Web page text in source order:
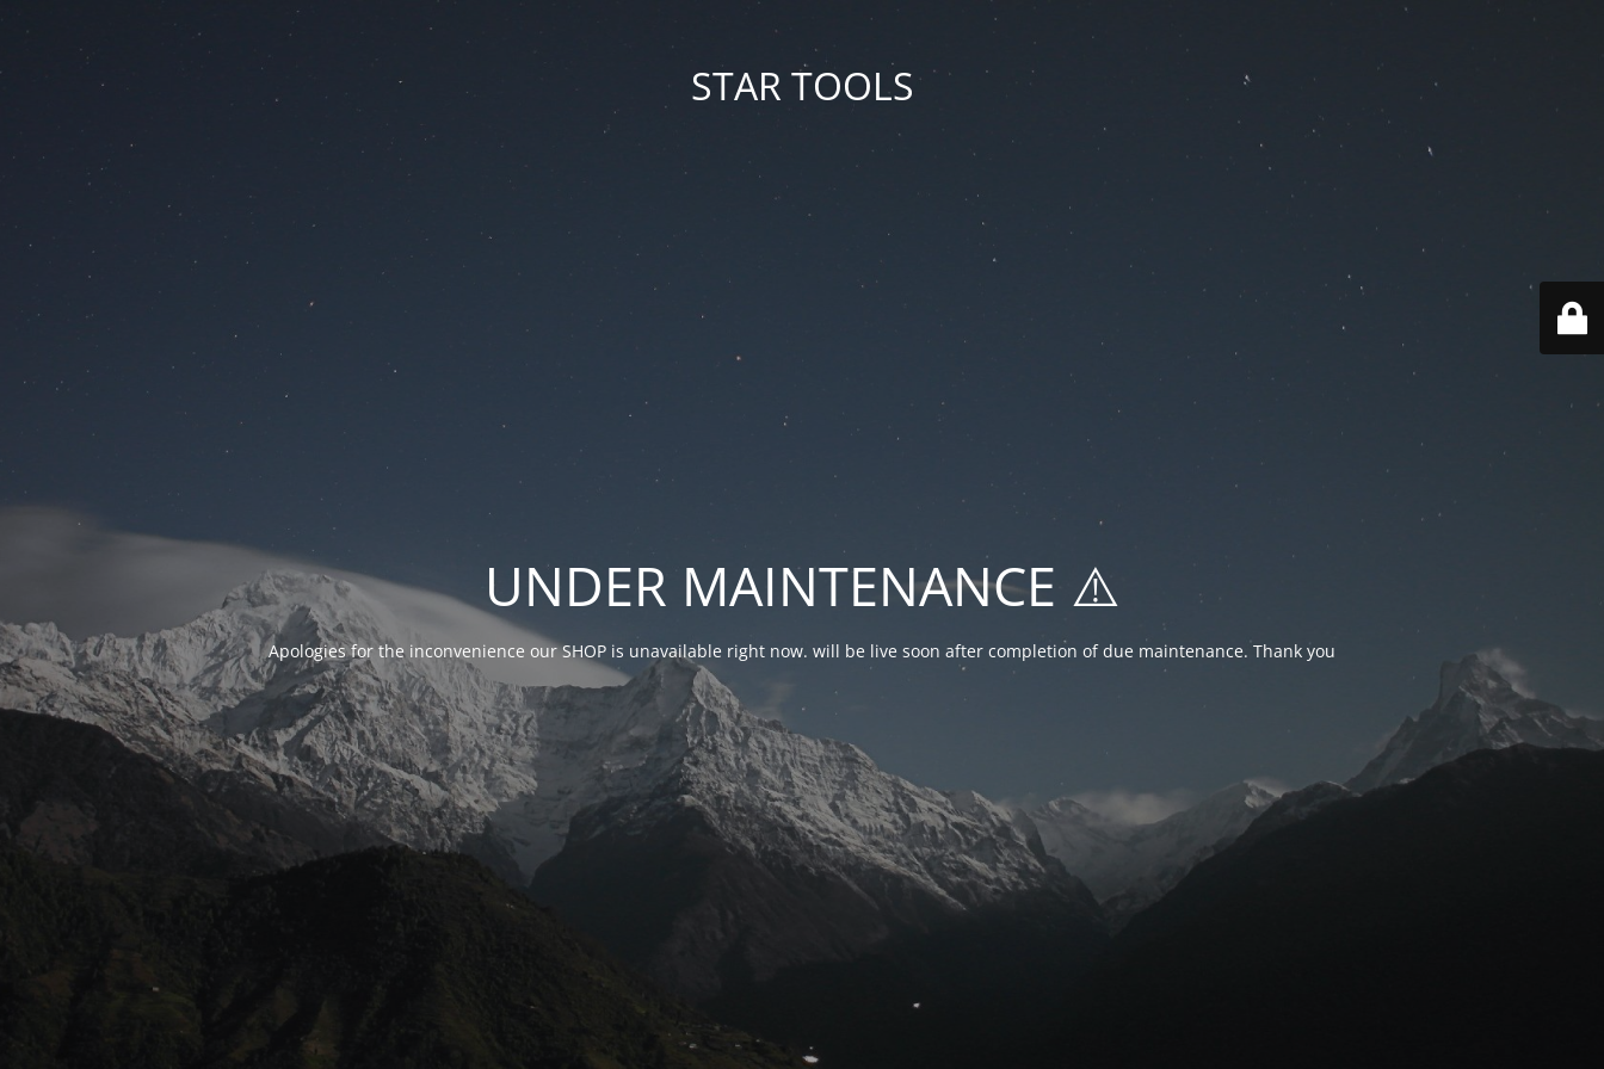
STAR TOOLS
UNDER MAINTENANCE ⚠️
Apologies for the inconvenience our SHOP is unavailable right now. will be live soon after completion of due maintenance. Thank you